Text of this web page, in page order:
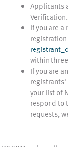
Applicants
Verification.
If you are
within
If you are
your list of
respond to
requests,